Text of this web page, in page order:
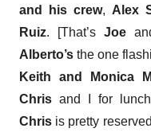
and his crew, Alex
Ruiz. [That’s Joe
Alberto’s the one
Keith and Monica
Chris and I for
Chris is pretty